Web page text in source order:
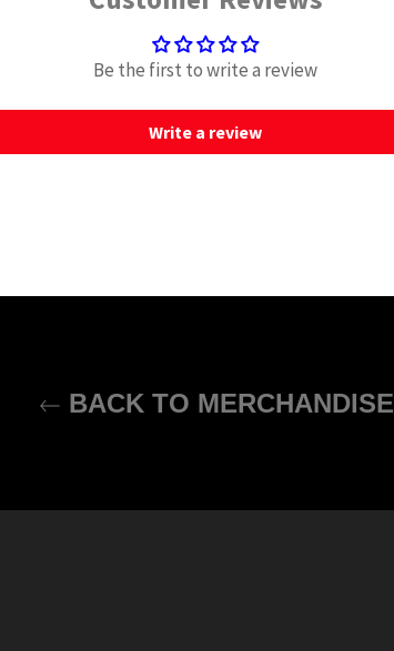
Be the first to write a review
Write a review
BACK TO MERCHANDISE